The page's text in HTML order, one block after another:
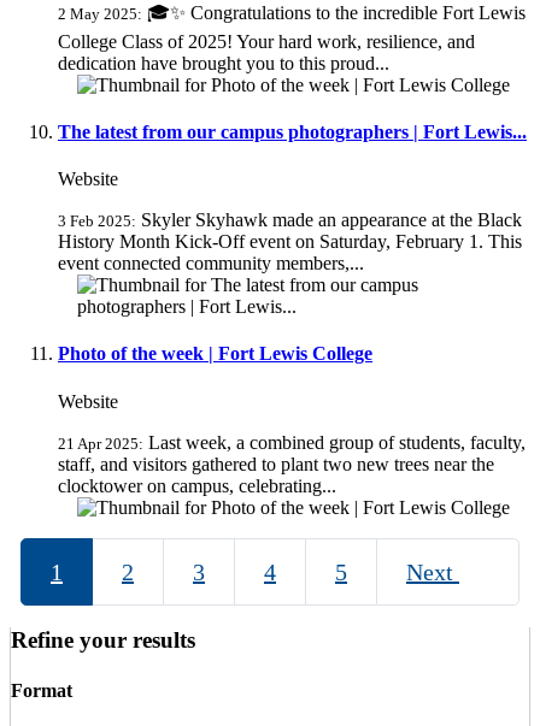
2 May 2025: 🎓✨ Congratulations to the incredible Fort Lewis
College Class of 2025! Your hard work, resilience, and
dedication have brought you to this proud...
The latest from our campus photographers | Fort Lewis...
Website
3 Feb 2025: Skyler Skyhawk made an appearance at the Black
History Month Kick-Off event on Saturday, February 1. This
event connected community members,...
Photo of the week | Fort Lewis College
Website
21 Apr 2025: Last week, a combined group of students, faculty,
staff, and visitors gathered to plant two new trees near the
clocktower on campus, celebrating...
1 2 3 4 5 Next
Refine your results
Format